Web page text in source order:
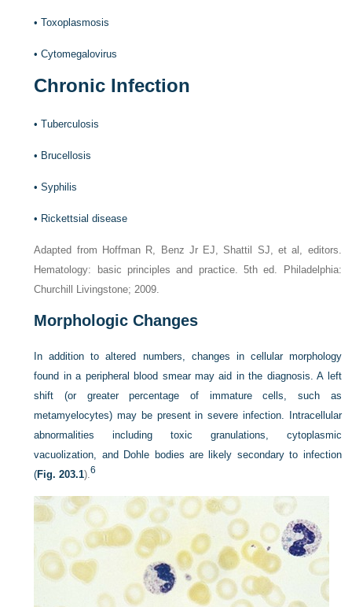
•Toxoplasmosis
•Cytomegalovirus
Chronic Infection
•Tuberculosis
• Brucellosis
•Syphilis
• Rickettsial disease
Adapted from Hoffman R, Benz Jr EJ, Shattil SJ, et al, editors.
Hematology: basic principles and practice. 5th ed. Philadelphia:
Churchill Livingstone; 2009.
Morphologic Changes
In addition to altered numbers, changes in cellular morphology
found in a peripheral blood smear may aid in the diagnosis. A left
shift (or greater percentage of immature cells, such as
metamyelocytes) may be present in severe infection. Intracellular
abnormalities including toxic granulations, cytoplasmic
vacuolization, and Dohle bodies are likely secondary to infection
(Fig. 203.1).6